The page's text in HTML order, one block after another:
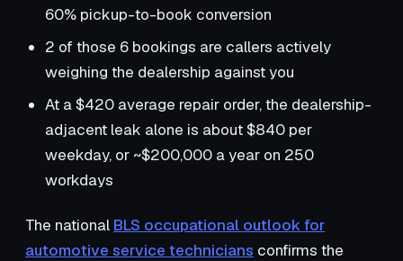
60% pickup-to-book conversion
2 of those 6 bookings are callers actively
weighing the dealership against you
At a $420 average repair order, the dealership-
adjacent leak alone is about $840 per
weekday, or ~$200,000 a year on 250
workdays
The national BLS occupational outlook for
automotive service technicians confirms the